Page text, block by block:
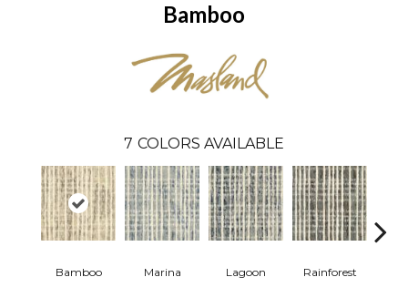
Bamboo
7 COLORS AVAILABLE
Bamboo Marina Lagoon Rainforest